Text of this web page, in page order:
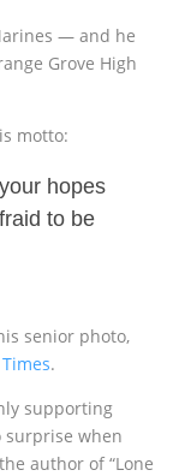
— and he
Grove High
motto:
hopes
to be
senior photo,
.
supporting
surprise when
author of “Lone